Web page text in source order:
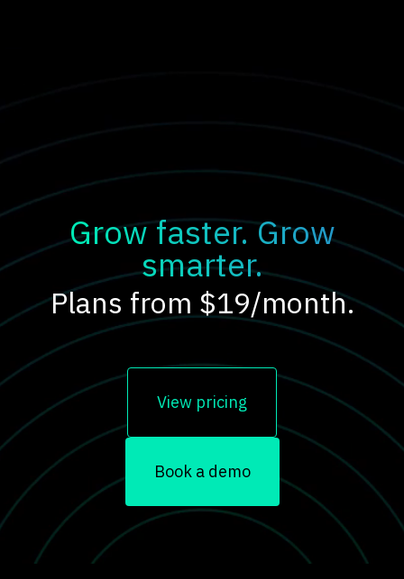
Grow faster. Grow
smarter.
Plans from $19/month.
View pricing
Book a demo